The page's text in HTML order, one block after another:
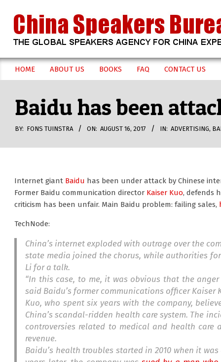
content
CHINA
SPEAKERS
BUREAU
Secondary
Menu
HOME ABOUT US BOOKS FAQ CONTACT US
Baidu has been
BY: FONS TUINSTRA ON: AUGUST 16, 2017 IN: ADVERTISING,
Internet giant Baidu has been under attack by Chinese
Former Baidu communication director Kaiser Kuo, defends
criticism has been unfair. Main Baidu problem: failing sales,
TechNode:
China’s internet exploded with outrage over the
state media joined the chorus, while authorities
Li for a talk.
“In this case, to me, it was obvious that the
said Baidu’s former communications officer
Kuo, who spent six years with the company,
China’s scandal-ridden health care system. The
controversies related to medical and health care
revenue.
Baidu’s health troubles started in 2010 when it